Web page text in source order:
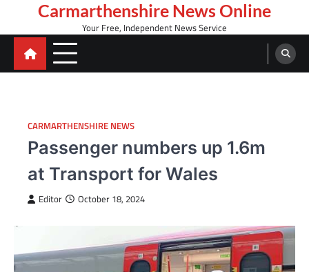
content
Carmarthenshire News Online
Your Free, Independent News Service
CARMARTHENSHIRE NEWS
Passenger numbers up 1.6m
at Transport for Wales
Editor October 18, 2024